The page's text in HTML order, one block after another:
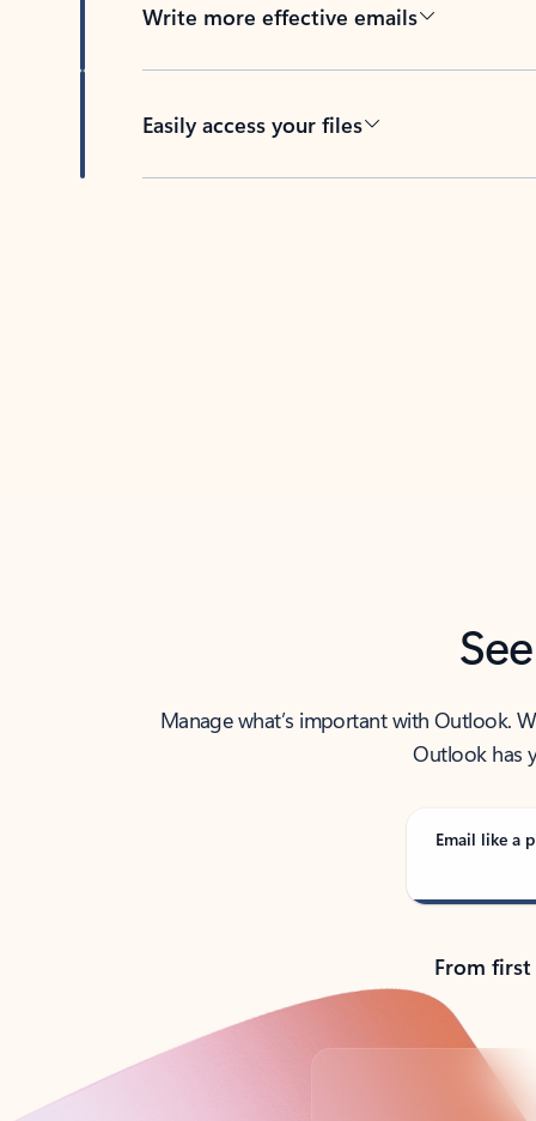
Write more effective emails
Easily access your files
Manage what’s important with Outlook.
Outlook has
Email like a
From